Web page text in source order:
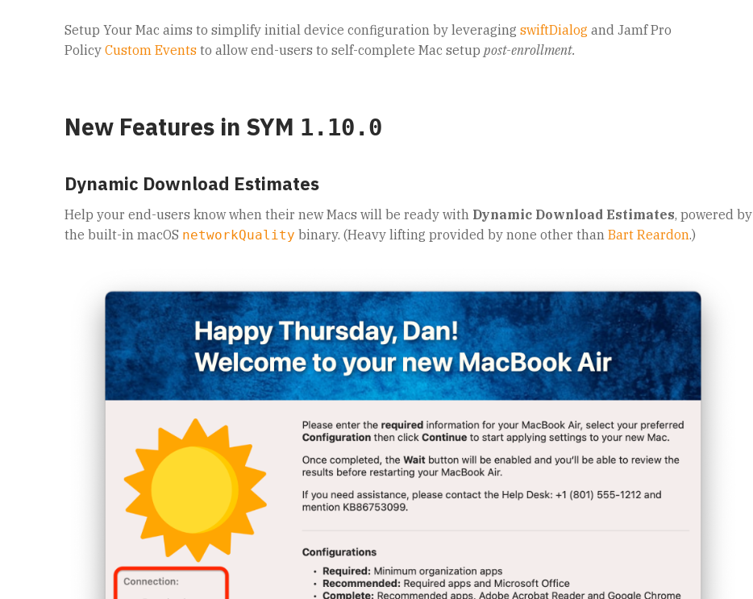
Setup Your Mac aims to simplify initial device configuration by leveraging swiftDialog and Jamf Pro
Policy Custom Events to allow end-users to self-complete Mac setup post-enrollment.
New Features in SYM 1.10.0
Dynamic Download Estimates
Help your end-users know when their new Macs will be ready with Dynamic Download Estimates, powered by
the built-in macOS networkQuality binary. (Heavy lifting provided by none other than Bart Reardon.)